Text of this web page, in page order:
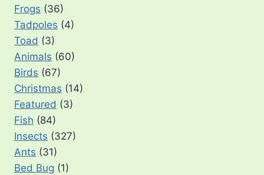
Frogs (36)
Tadpoles (4)
Toad (3)
Animals (60)
Birds (67)
Christmas (14)
Featured (3)
Fish (84)
Insects (327)
Ants (31)
Bed Bug (1)